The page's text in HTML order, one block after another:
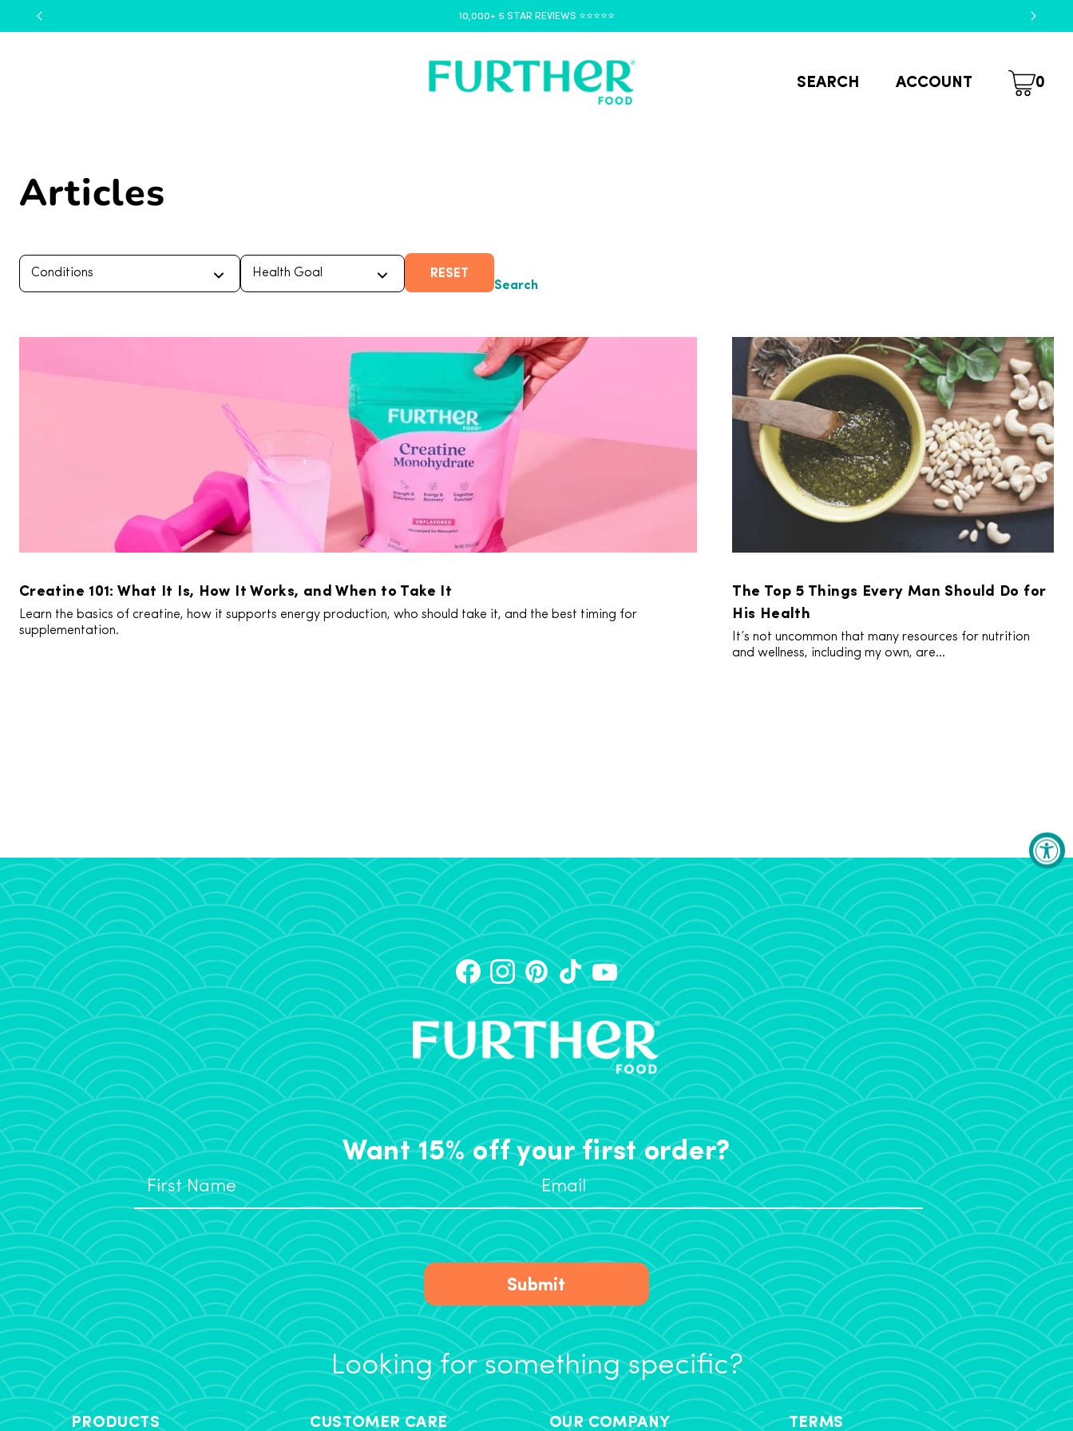
10,000+ 5 STAR REVIEWS ⭐️⭐️⭐️⭐️⭐️
SEARCH ACCOUNT 0
Articles
RESET
Search
Creatine 101: What It Is, How It Works, and When to Take It
Learn the basics of creatine, how it supports energy production, who should take it, and the best timing for
supplementation.
The Top 5 Things Every Man Should Do for
His Health
It’s not uncommon that many resources for nutrition
and wellness, including my own, are...
Want 15% off your first order?
Submit
Looking for something specific?
PRODUCTS CUSTOMER CARE OUR COMPANY TERMS